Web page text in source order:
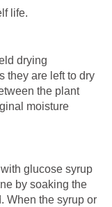
life.
drying
they are left to dry
the plant
moisture
glucose syrup
by soaking the
When the syrup or